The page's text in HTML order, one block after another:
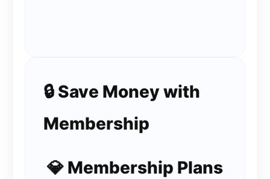
🔒 Save Money with
Membership
💎 Membership Plans